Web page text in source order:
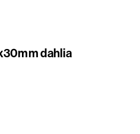
dahlia